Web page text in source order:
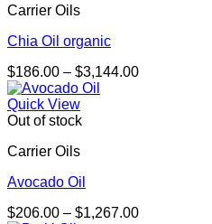
Carrier Oils
Chia Oil organic
$186.00 – $3,144.00Price
Quick View
Out of stock
Carrier Oils
Avocado Oil
$206.00 – $1,267.00Price